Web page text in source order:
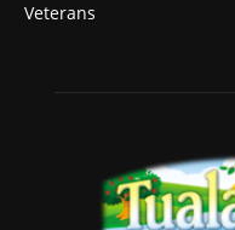
Veterans